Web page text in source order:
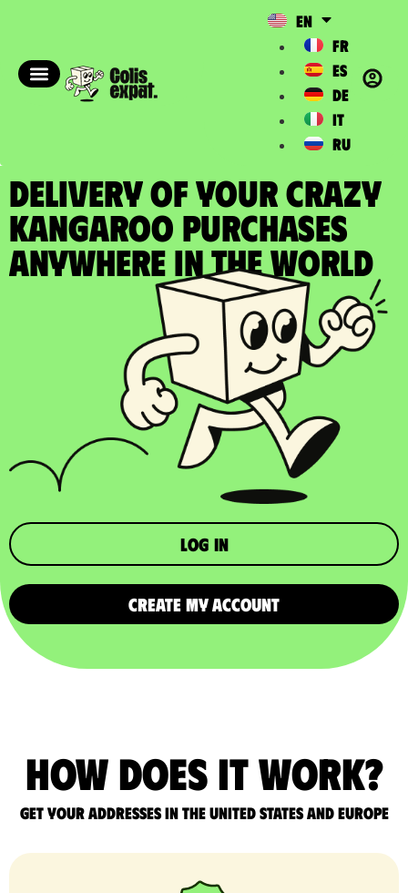
EN
FR
ES
DE
IT
RU
DELIVERY OF YOUR CRAZY
KANGAROO PURCHASES
Anywhere in the World​
Log in
CREATE MY ACCOUNT
How does it work?
Get your addresses in the United States and Europe